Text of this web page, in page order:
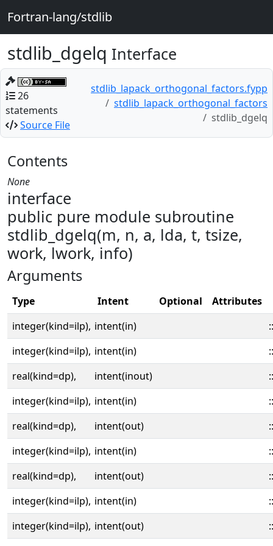
Fortran-lang/stdlib
stdlib_dgelq Interface
26
statements
Source File
stdlib_lapack_orthogonal_factors.fypp
stdlib_lapack_orthogonal_factors
stdlib_dgelq
Contents
None
interface
public pure module subroutine
stdlib_dgelq(m, n, a, lda, t, tsize,
work, lwork, info)
Arguments
Type Intent Optional
Attributes
integer(kind=ilp), intent(in)
::
integer(kind=ilp), intent(in)
::
real(kind=dp),
intent(inout)
::
integer(kind=ilp), intent(in)
::
real(kind=dp),
intent(out)
::
integer(kind=ilp), intent(in)
::
real(kind=dp),
intent(out)
::
integer(kind=ilp), intent(in)
::
integer(kind=ilp), intent(out) ::